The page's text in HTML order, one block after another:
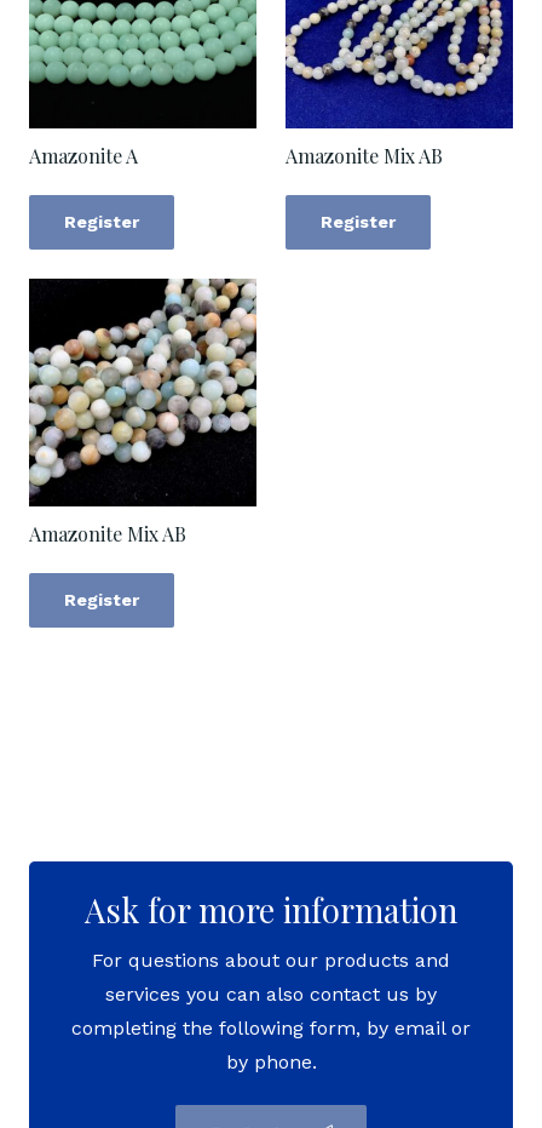
Amazonite A
Register
Amazonite Mix AB
Register
Amazonite Mix AB
Register
Ask for more information
For questions about our products and
services you can also contact us by
completing the following form, by email or
by phone.